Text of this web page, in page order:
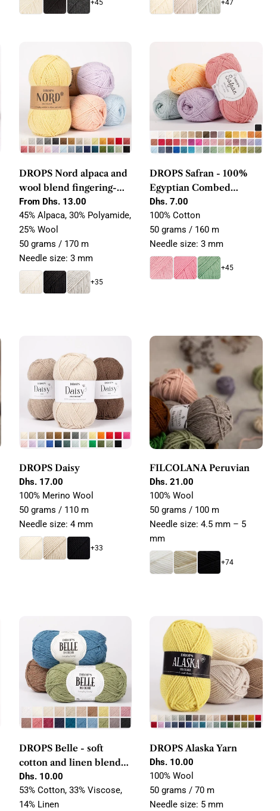
+45 +47
DROPS Nord alpaca and
wool blend fingering-
weight yarn
Regular
price
From Dhs. 13.00
45% Alpaca, 30% Polyamide,
25% Wool
50 grams / 170 m
Needle size: 3 mm
+35
DROPS Safran - 100%
Egyptian Combed
Cotton Yarn
Regular
price
Dhs. 7.00
100% Cotton
50 grams / 160 m
Needle size: 3 mm
+45
DROPS Daisy
Regular
price
Dhs. 17.00
100% Merino Wool
50 grams / 110 m
Needle size: 4 mm
+33
FILCOLANA Peruvian
Regular
price
Dhs. 21.00
100% Wool
50 grams / 100 m
Needle size: 4.5 mm – 5
mm
+74
DROPS Belle - soft
cotton and linen blend
yarn
Regular
price
Dhs. 10.00
53% Cotton, 33% Viscose,
14% Linen
DROPS Alaska Yarn
Regular
price
Dhs. 10.00
100% Wool
50 grams / 70 m
Needle size: 5 mm